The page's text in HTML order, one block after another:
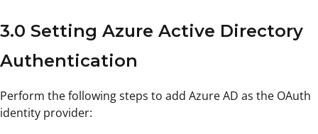
3.0 Setting Azure Active Directory
Authentication
Perform the following steps to add Azure AD as the OAuth
identity provider: